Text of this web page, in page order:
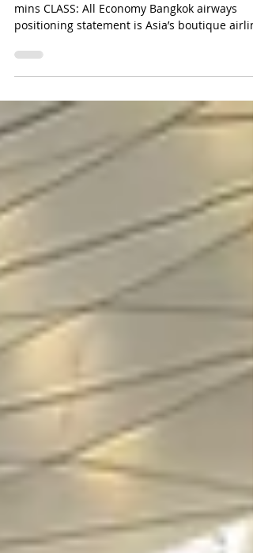
WHERE: Bangkok - Koh Samui DURATION: 50
positioning statement is Asia’s boutique
and...